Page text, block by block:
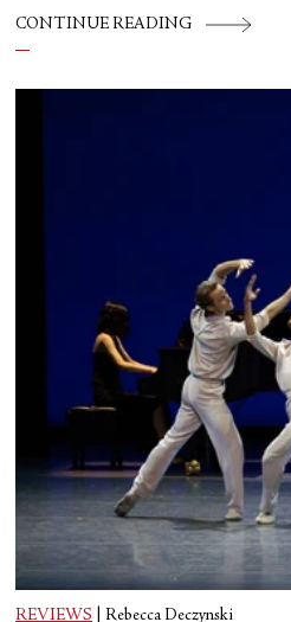
CONTINUE READING
REVIEWS Rebecca Deczynski